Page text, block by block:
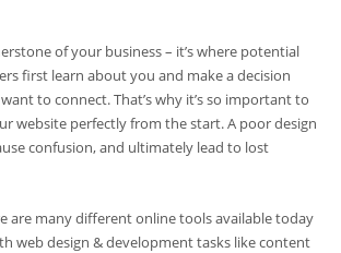
of your business – it’s where potential
first learn about you and make a decision
to connect. That’s why it’s so important to
website perfectly from the start. A poor design
confusion, and ultimately lead to lost
are many different online tools available today
web design & development tasks like content